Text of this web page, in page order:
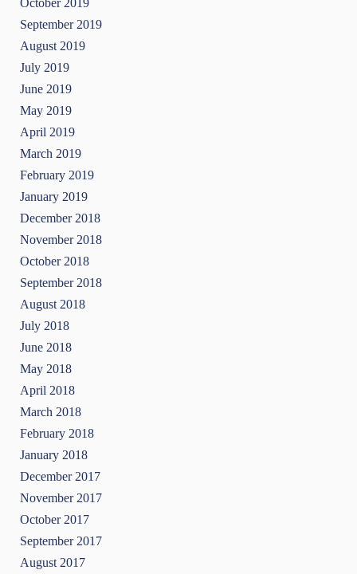
October 2019
September 2019
August 2019
July 2019
June 2019
May 2019
April 2019
March 2019
February 2019
January 2019
December 2018
November 2018
October 2018
September 2018
August 2018
July 2018
June 2018
May 2018
April 2018
March 2018
February 2018
January 2018
December 2017
November 2017
October 2017
September 2017
August 2017